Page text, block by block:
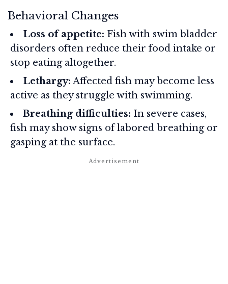
Behavioral Changes
Loss of appetite: Fish with swim bladder
disorders often reduce their food intake or
stop eating altogether.
Lethargy: Affected fish may become less
active as they struggle with swimming.
Breathing difficulties: In severe cases,
fish may show signs of labored breathing or
gasping at the surface.